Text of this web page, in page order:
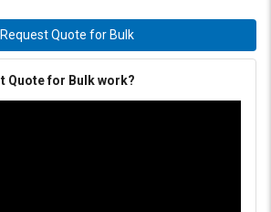
Request Quote for Bulk
Quote for Bulk work?